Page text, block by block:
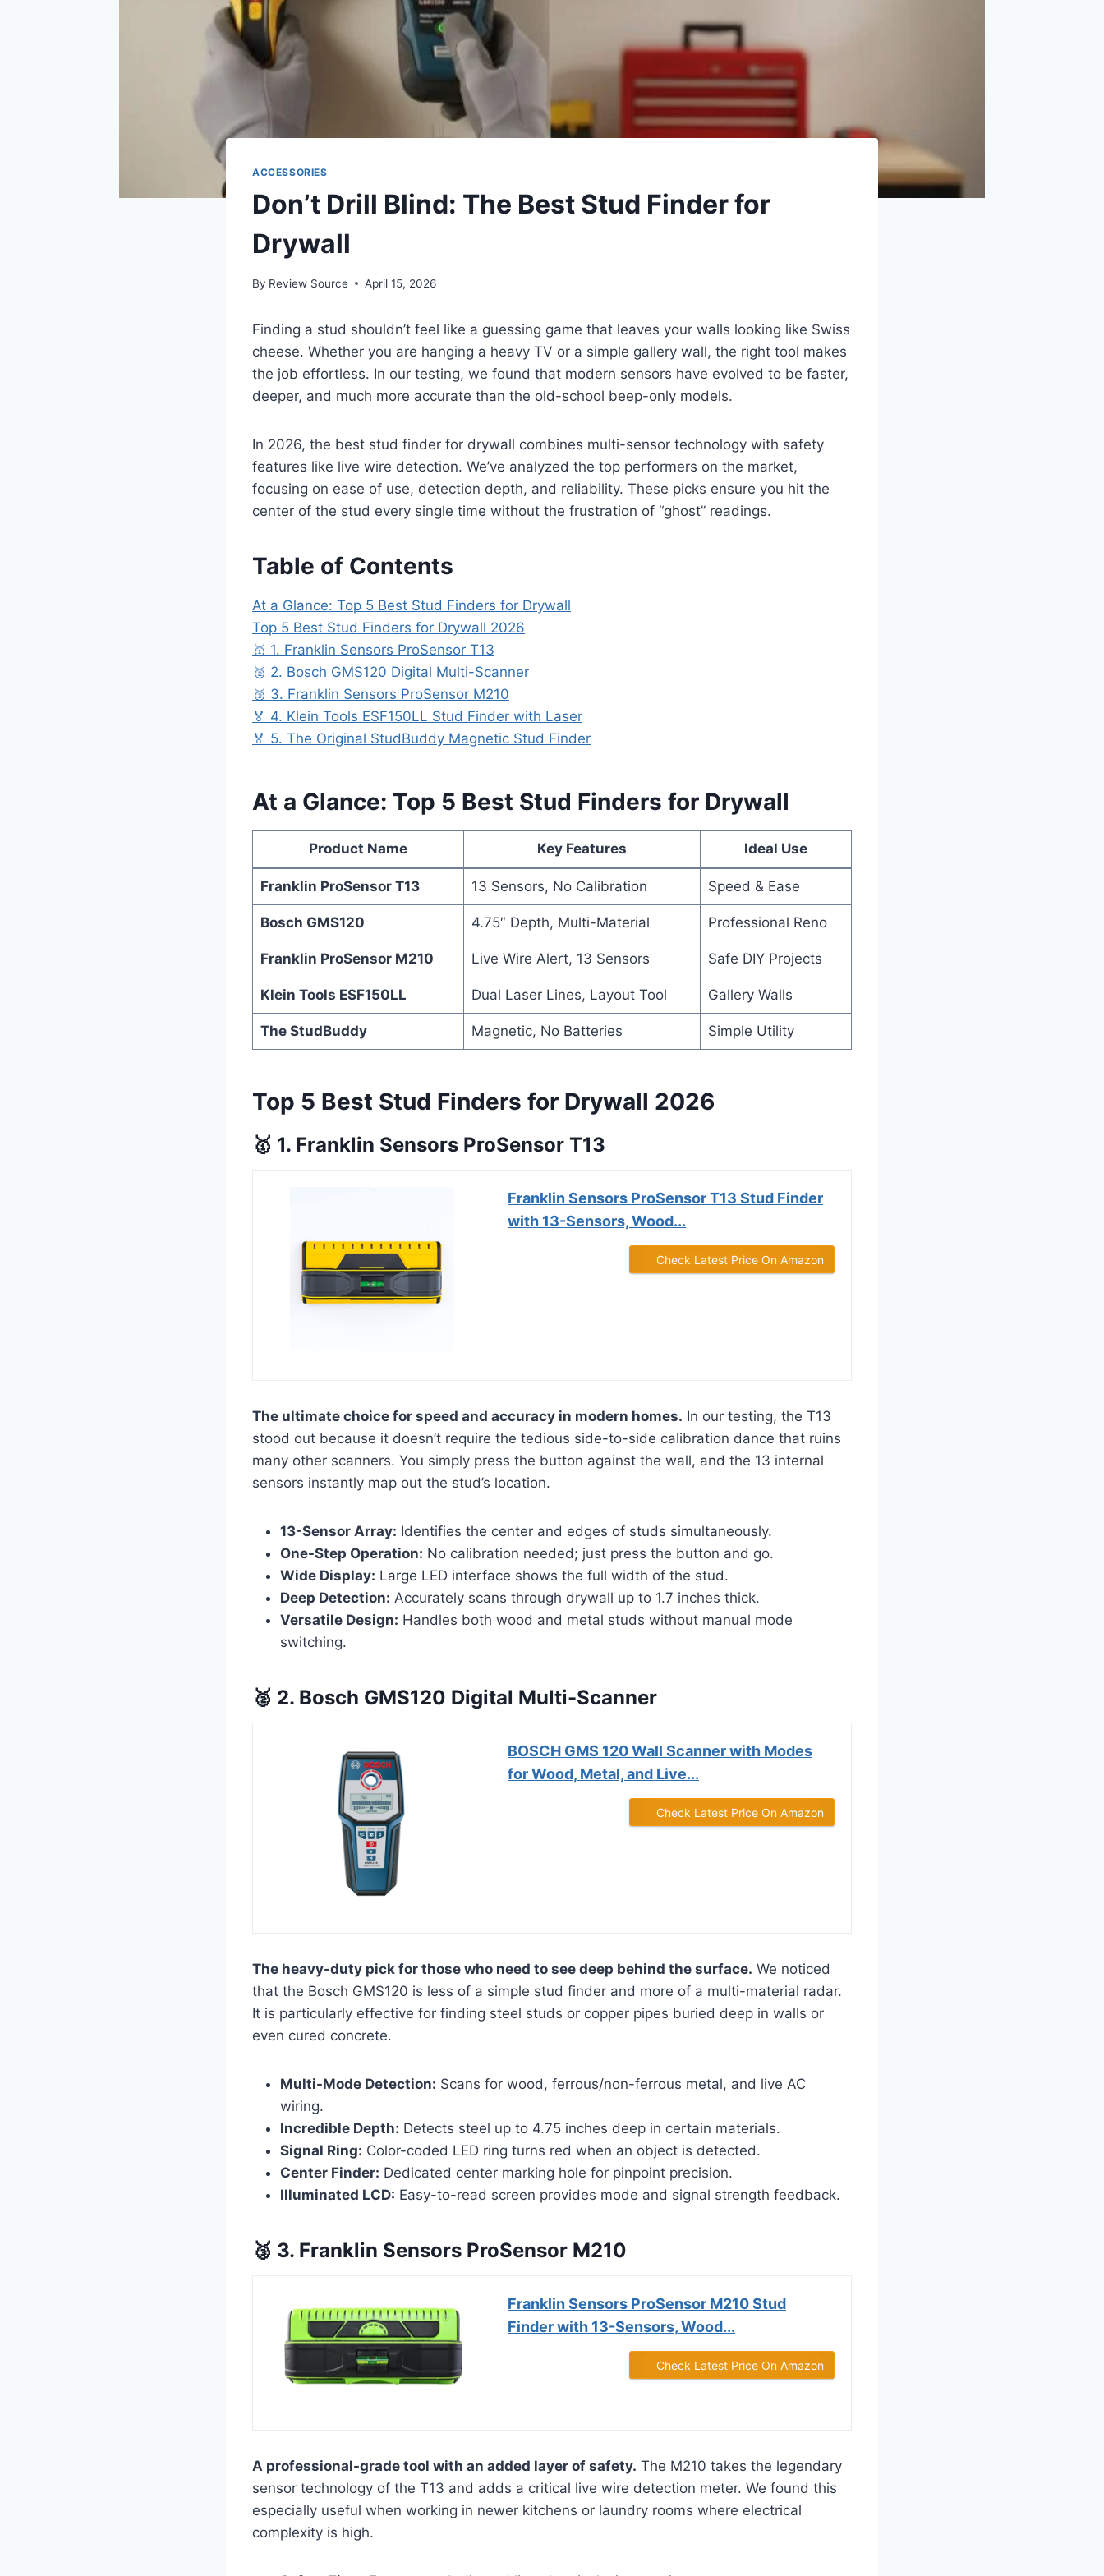
ACCESSORIES
Don’t Drill Blind: The Best Stud Finder for
Drywall
By Review Source April 15, 2026
Finding a stud shouldn’t feel like a guessing game that leaves your walls looking like Swiss
cheese. Whether you are hanging a heavy TV or a simple gallery wall, the right tool makes
the job effortless. In our testing, we found that modern sensors have evolved to be faster,
deeper, and much more accurate than the old-school beep-only models.
In 2026, the best stud finder for drywall combines multi-sensor technology with safety
features like live wire detection. We’ve analyzed the top performers on the market,
focusing on ease of use, detection depth, and reliability. These picks ensure you hit the
center of the stud every single time without the frustration of “ghost” readings.
Table of Contents
At a Glance: Top 5 Best Stud Finders for Drywall
Top 5 Best Stud Finders for Drywall 2026
🥇 1. Franklin Sensors ProSensor T13
🥈 2. Bosch GMS120 Digital Multi-Scanner
🥉 3. Franklin Sensors ProSensor M210
🏅 4. Klein Tools ESF150LL Stud Finder with Laser
🏅 5. The Original StudBuddy Magnetic Stud Finder
At a Glance: Top 5 Best Stud Finders for Drywall
Product Name Key Features Ideal Use
Franklin ProSensor T13 13 Sensors, No Calibration Speed & Ease
Bosch GMS120 4.75″ Depth, Multi-Material Professional Reno
Franklin ProSensor M210 Live Wire Alert, 13 Sensors Safe DIY Projects
Klein Tools ESF150LL Dual Laser Lines, Layout Tool Gallery Walls
The StudBuddy Magnetic, No Batteries Simple Utility
Top 5 Best Stud Finders for Drywall 2026
🥇 1. Franklin Sensors ProSensor T13
Franklin Sensors ProSensor T13 Stud Finder
with 13-Sensors, Wood...
Check Latest Price On Amazon
The ultimate choice for speed and accuracy in modern homes. In our testing, the T13
stood out because it doesn’t require the tedious side-to-side calibration dance that ruins
many other scanners. You simply press the button against the wall, and the 13 internal
sensors instantly map out the stud’s location.
13-Sensor Array: Identifies the center and edges of studs simultaneously.
One-Step Operation: No calibration needed; just press the button and go.
Wide Display: Large LED interface shows the full width of the stud.
Deep Detection: Accurately scans through drywall up to 1.7 inches thick.
Versatile Design: Handles both wood and metal studs without manual mode
switching.
🥈 2. Bosch GMS120 Digital Multi-Scanner
BOSCH GMS 120 Wall Scanner with Modes
for Wood, Metal, and Live...
Check Latest Price On Amazon
The heavy-duty pick for those who need to see deep behind the surface. We noticed
that the Bosch GMS120 is less of a simple stud finder and more of a multi-material radar.
It is particularly effective for finding steel studs or copper pipes buried deep in walls or
even cured concrete.
Multi-Mode Detection: Scans for wood, ferrous/non-ferrous metal, and live AC
wiring.
Incredible Depth: Detects steel up to 4.75 inches deep in certain materials.
Signal Ring: Color-coded LED ring turns red when an object is detected.
Center Finder: Dedicated center marking hole for pinpoint precision.
Illuminated LCD: Easy-to-read screen provides mode and signal strength feedback.
🥉 3. Franklin Sensors ProSensor M210
Franklin Sensors ProSensor M210 Stud
Finder with 13-Sensors, Wood...
Check Latest Price On Amazon
A professional-grade tool with an added layer of safety. The M210 takes the legendary
sensor technology of the T13 and adds a critical live wire detection meter. We found this
especially useful when working in newer kitchens or laundry rooms where electrical
complexity is high.